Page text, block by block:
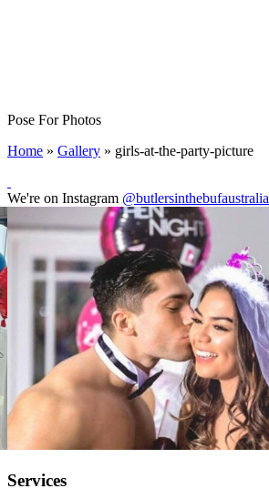
Pose For Photos
Home » Gallery » girls-at-the-party-picture
We're on Instagram @butlersinthebufaustralia
Services